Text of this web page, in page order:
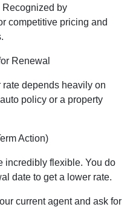
by
competitive pricing and
Renewal
rate depends heavily on
policy or a property
Action)
incredibly flexible. You do
date to get a lower rate.
current agent and ask for